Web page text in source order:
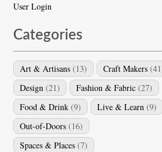
User Login
Categories
Art & Artisans (13) Craft Makers
Design (21) Fashion & Fabric (27)
Food & Drink (9) Live & Learn (9)
Out-of-Doors (16)
Spaces & Places (7)